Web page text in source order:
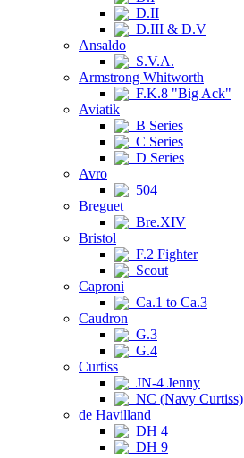
D.II
D.III & D.V
Ansaldo
S.V.A.
Armstrong Whitworth
F.K.8 "Big Ack"
Aviatik
B Series
C Series
D Series
Avro
504
Breguet
Bre.XIV
Bristol
F.2 Fighter
Scout
Caproni
Ca.1 to Ca.3
Caudron
G.3
G.4
Curtiss
JN-4 Jenny
NC (Navy Curtiss)
de Havilland
DH 4
DH 9